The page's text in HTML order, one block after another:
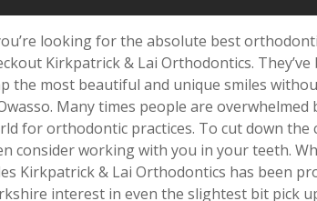
looking for the absolute best
Kirkpatrick & Lai Orthodontics.
the most beautiful and unique smiles
Many times people are
for orthodontic practices. To cut down the
consider working with you in your teeth.
Kirkpatrick & Lai Orthodontics has been
interest in even the slightest bit pick